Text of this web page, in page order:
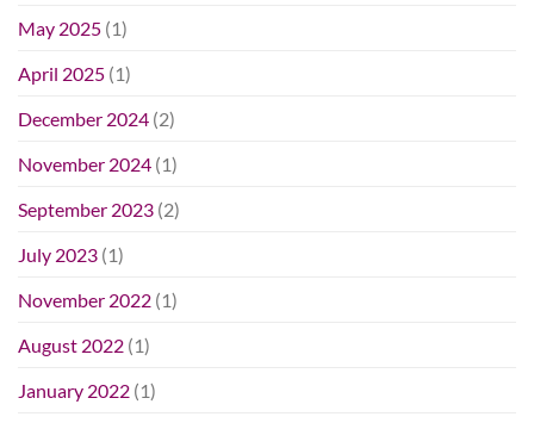
May 2025 (1)
April 2025 (1)
December 2024 (2)
November 2024 (1)
September 2023 (2)
July 2023 (1)
November 2022 (1)
August 2022 (1)
January 2022 (1)